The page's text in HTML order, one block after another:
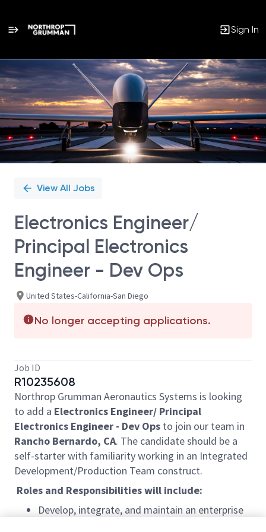
Sign In
Single
Position
View All Jobs
Electronics Engineer/
Principal Electronics
Engineer - Dev Ops
United States-California-San Diego
No longer accepting applications.
Job ID
R10235608
Northrop Grumman Aeronautics Systems is looking
to add a Electronics Engineer/ Principal
Electronics Engineer - Dev Ops to join our team in
Rancho Bernardo, CA. The candidate should be a
self-starter with familiarity working in an Integrated
Development/Production Team construct.
Roles and Responsibilities will include:
Develop, integrate, and maintain an enterprise